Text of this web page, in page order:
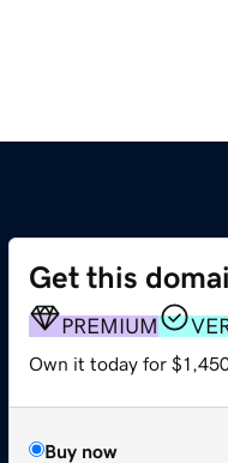
Get this
PREMIUM
Own it today for
Buy now